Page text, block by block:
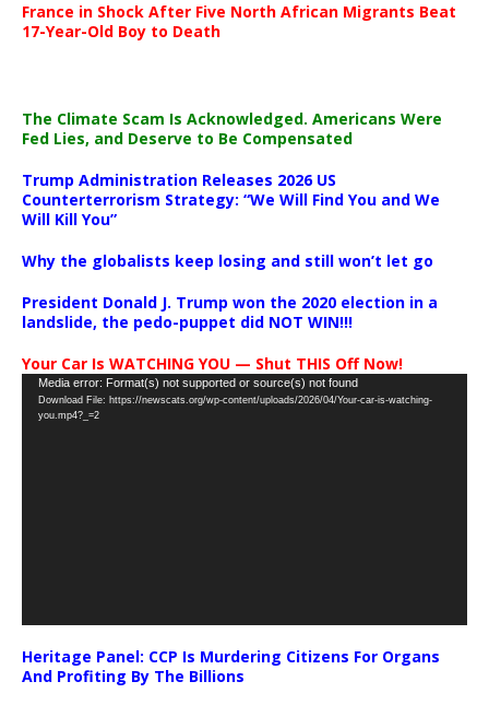
France in Shock After Five North African Migrants Beat
17-Year-Old Boy to Death
The Climate Scam Is Acknowledged. Americans Were
Fed Lies, and Deserve to Be Compensated
Trump Administration Releases 2026 US
Counterterrorism Strategy: “We Will Find You and We
Will Kill You”
Why the globalists keep losing and still won’t let go
President Donald J. Trump won the 2020 election in a
landslide, the pedo-puppet did NOT WIN!!!
Your Car Is WATCHING YOU — Shut THIS Off Now!
Video
Player
Media error: Format(s) not supported or source(s) not found
Download File: https://newscats.org/wp-content/uploads/2026/04/Your-car-is-watching-
you.mp4?_=2
Heritage Panel: CCP Is Murdering Citizens For Organs
And Profiting By The Billions